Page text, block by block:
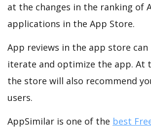
at the changes in the ranking of
applications in the App Store.
App reviews in the app store
iterate and optimize the app. At
the store will also recommend
users.
AppSimilar is one of the best